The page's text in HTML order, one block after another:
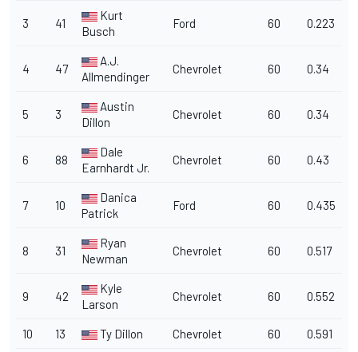
3 41
Kurt
Busch
Ford 60 0.223
4 47
A.J.
Allmendinger
Chevrolet 60 0.34
5 3
Austin
Dillon
Chevrolet 60 0.34
6 88
Dale
Earnhardt Jr.
Chevrolet 60 0.43
7 10
Danica
Patrick
Ford 60 0.435
8 31
Ryan
Newman
Chevrolet 60 0.517
9 42
Kyle
Larson
Chevrolet 60 0.552
10 13 Ty Dillon Chevrolet 60 0.591